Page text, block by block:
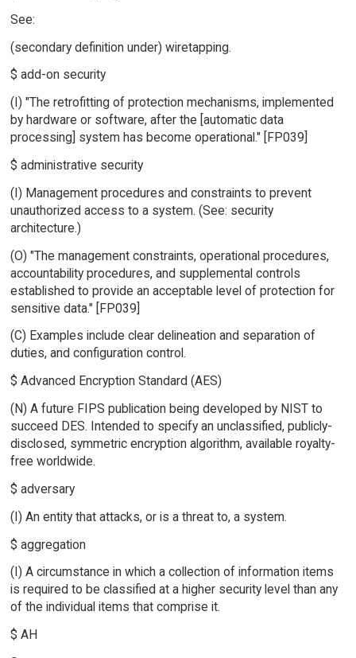
See:
(secondary definition under) wiretapping.
$ add-on security
(I) "The retrofitting of protection mechanisms, implemented
by hardware or software, after the [automatic data
processing] system has become operational." [FP039]
$ administrative security
(I) Management procedures and constraints to prevent
unauthorized access to a system. (See: security
architecture.)
(O) "The management constraints, operational procedures,
accountability procedures, and supplemental controls
established to provide an acceptable level of protection for
sensitive data." [FP039]
(C) Examples include clear delineation and separation of
duties, and configuration control.
$ Advanced Encryption Standard (AES)
(N) A future FIPS publication being developed by NIST to
succeed DES. Intended to specify an unclassified, publicly-
disclosed, symmetric encryption algorithm, available royalty-
free worldwide.
$ adversary
(I) An entity that attacks, or is a threat to, a system.
$ aggregation
(I) A circumstance in which a collection of information items
is required to be classified at a higher security level than any
of the individual items that comprise it.
$ AH